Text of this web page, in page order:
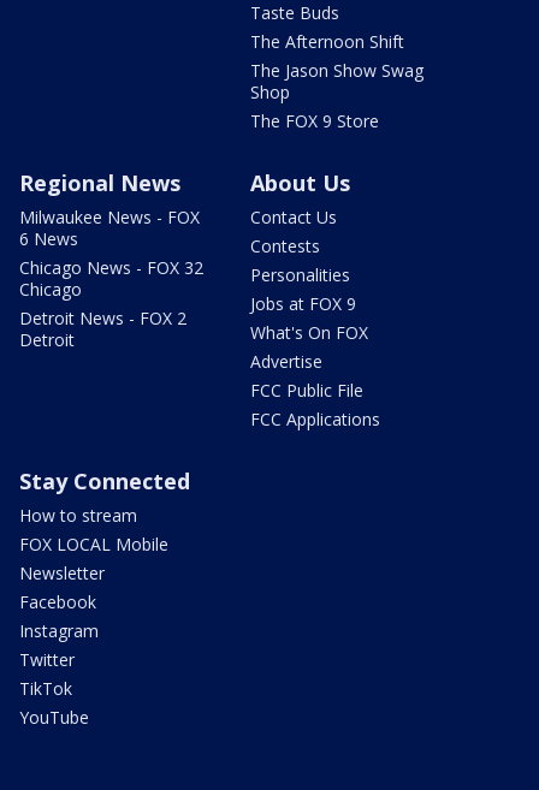
Taste Buds
The Afternoon Shift
The Jason Show Swag
Shop
The FOX 9 Store
Regional News
Milwaukee News - FOX
6 News
Chicago News - FOX 32
Chicago
Detroit News - FOX 2
Detroit
About Us
Contact Us
Contests
Personalities
Jobs at FOX 9
What's On FOX
Advertise
FCC Public File
FCC Applications
Stay Connected
How to stream
FOX LOCAL Mobile
Newsletter
Facebook
Instagram
Twitter
TikTok
YouTube